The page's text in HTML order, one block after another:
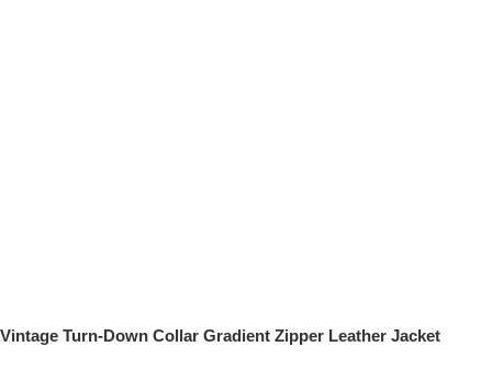
Vintage Turn-Down Collar Gradient Zipper Leather Jacket